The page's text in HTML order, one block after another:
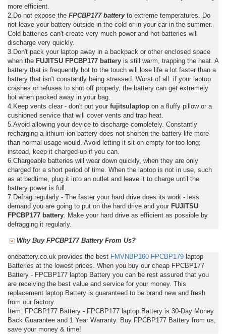
more efficient.
2.Do not expose the FPCBP177 batteryto extreme temperatures. Do
not leave your battery outside in the cold or in your car in the summer.
Cold batteries can't create very much power and hot batteries will
discharge very quickly.
3.Don't pack your laptop away in a backpack or other enclosed space
when the FUJITSU FPCBP177 battery is still warm, trapping the heat. A
battery that is frequently hot to the touch will lose life a lot faster than a
battery that isn't constantly being stressed. Worst of all: if your laptop
crashes or refuses to shut off properly, the battery can get extremely
hot when packed away in your bag.
4.Keep vents clear - don't put your fujitsulaptop on a fluffy pillow or a
cushioned service that will cover vents and trap heat.
5.Avoid allowing your device to discharge completely. Constantly
recharging a lithium-ion battery does not shorten the battery life more
than normal usage would. Avoid letting it sit on empty for too long;
instead, keep it charged-up if you can.
6.Chargeable batteries will wear down quickly, when they are only
charged for a short period of time. When the laptop is not in use, such
as at bedtime, plug it into an outlet and leave it to charge until the
battery power is full.
7.Defrag regularly - The faster your hard drive does its work - less
demand you are going to put on the hard drive and your FUJITSU
FPCBP177 battery . Make your hard drive as efficient as possible by
defragging it regularly.
Why Buy FPCBP177 Battery From Us?
onebattery.co.uk provides the best FMVNBP160 FPCBP179 laptop
Batteries at the lowest prices. When you buy our cheap FPCBP177
Battery - FPCBP177 laptop Battery you can be rest assured that you
are receiving the best value and service for your money. This
replacement laptop Battery is guaranteed to be brand new and fresh
from our factory.
Item: FPCBP177 Battery - FPCBP177 laptop Battery is 30-Day Money
Back Guarantee and 1 Year Warranty. Buy FPCBP177 Battery from us,
save your money & time!